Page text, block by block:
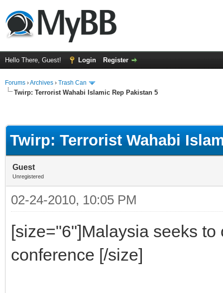
Hello There, Guest! Login Register
Forums ›Archives › Trash Can
Twirp: Terrorist Wahabi Islamic Rep Pakistan 5
Twirp: Terrorist Wahabi
Guest
Unregistered
02-24-2010, 10:05 PM
[size="6"]Malaysia seeks
conference [/size]